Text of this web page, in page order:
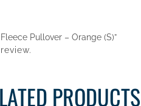
Pullover – Orange (S)”
PRODUCTS